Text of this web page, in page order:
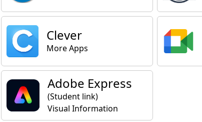
Clever
More Apps
Adobe Express
(Student link)
Visual Information